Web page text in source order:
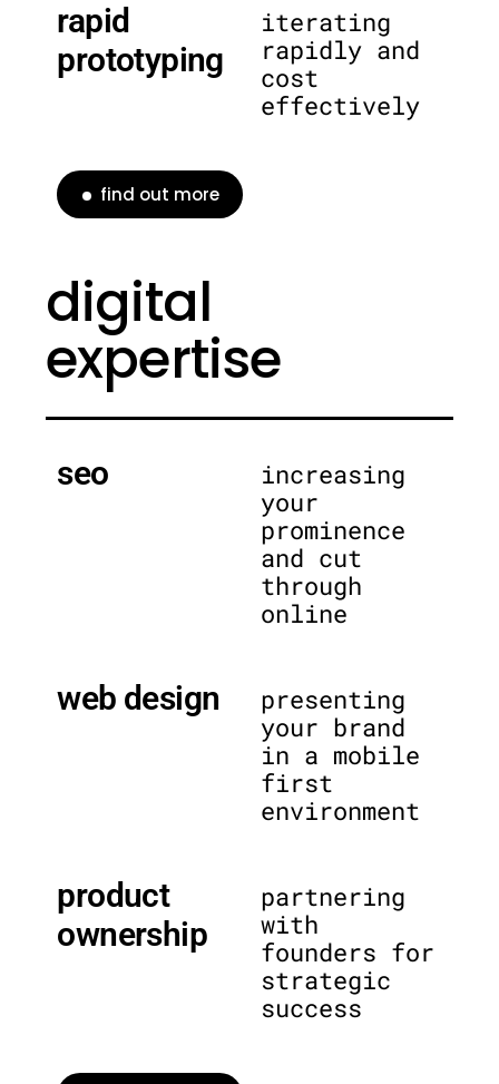
rapid
prototyping
iterating
rapidly and
cost
effectively
find out more
digital
expertise
seo
increasing
your
prominence
and cut
through
online
web design
presenting
your brand
in a mobile
first
environment
product
ownership
partnering
with
founders for
strategic
success